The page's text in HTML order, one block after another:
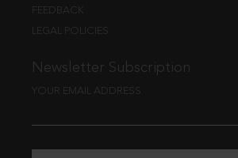
FEEDBACK
LEGAL POLICIES
Newsletter Subscription
YOUR EMAIL ADDRESS